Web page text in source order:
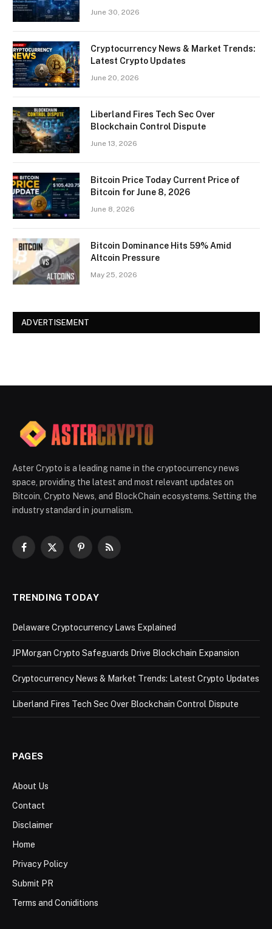
June 30, 2026
Cryptocurrency News & Market Trends:
Latest Crypto Updates
June 20, 2026
Liberland Fires Tech Sec Over
Blockchain Control Dispute
June 13, 2026
Bitcoin Price Today Current Price of
Bitcoin for June 8, 2026
June 8, 2026
Bitcoin Dominance Hits 59% Amid
Altcoin Pressure
May 25, 2026
ADVERTISEMENT
Aster Crypto is a leading name in the cryptocurrency news
space, providing the latest and most relevant updates on
Bitcoin, Crypto News, and BlockChain ecosystems. Setting the
industry standard in journalism.
Facebook
X
PinterestRSS
TRENDING TODAY
Delaware Cryptocurrency Laws Explained
JPMorgan Crypto Safeguards Drive Blockchain Expansion
Cryptocurrency News & Market Trends: Latest Crypto Updates
Liberland Fires Tech Sec Over Blockchain Control Dispute
PAGES
About Us
Contact
Disclaimer
Home
Privacy Policy
Submit PR
Terms and Coniditions